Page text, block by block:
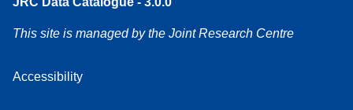
This site is managed by the Joint Research Centre
Accessibility